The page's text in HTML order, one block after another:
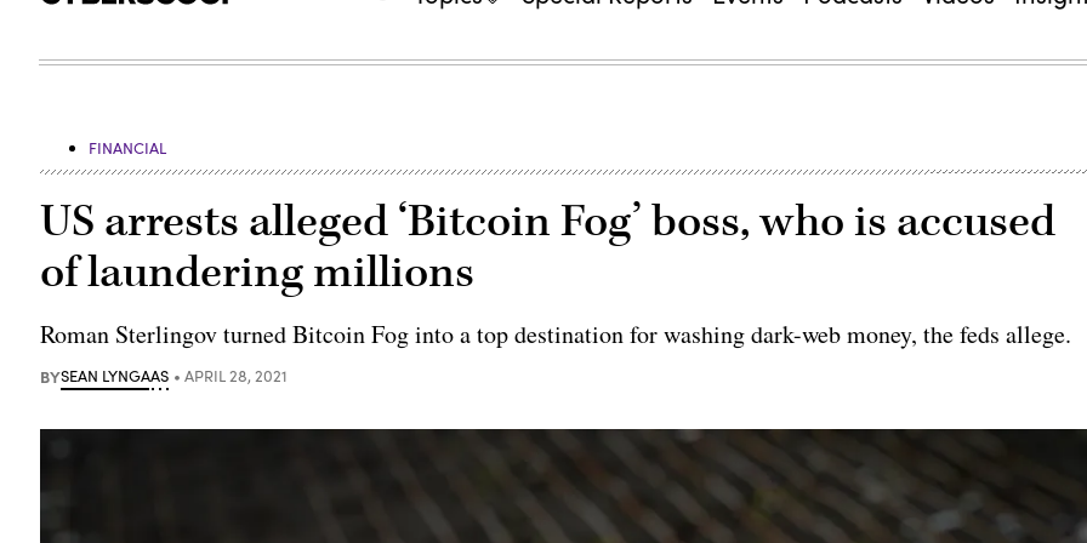
FINANCIAL
US arrests alleged ‘Bitcoin Fog’ boss, who is accused
of laundering millions
Roman Sterlingov turned Bitcoin Fog into a top destination for washing dark-web money, the feds allege.
BYSEAN LYNGAAS APRIL 28, 2021